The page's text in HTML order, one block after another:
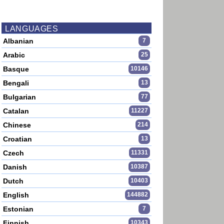
LANGUAGES
Albanian 7
Arabic 25
Basque 10146
Bengali 13
Bulgarian 77
Catalan 11227
Chinese 214
Croatian 13
Czech 11331
Danish 10387
Dutch 10403
English 144882
Estonian 7
10343